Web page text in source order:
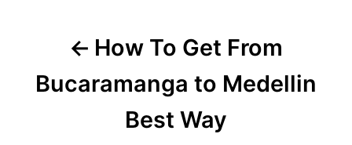
How To Get From
Bucaramanga to Medellin
Best Way